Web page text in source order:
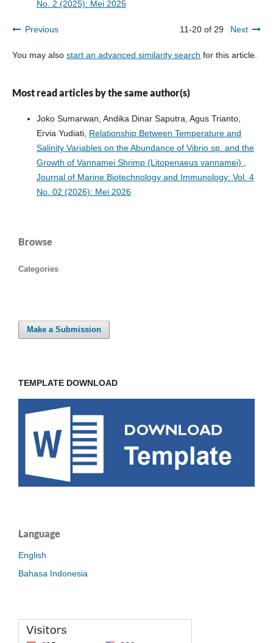
No. 2 (2025): Mei 2025
Previous 11-20 of 29 Next
You may also start an advanced similarity search for this article.
Most read articles by the same author(s)
Joko Sumarwan, Andika Dinar Saputra, Agus Trianto,
Ervia Yudiati, Relationship Between Temperature and
Salinity Variables on the Abundance of Vibrio sp. and the
Growth of Vannamei Shrimp (Litopenaeus vannamei) ,
Journal of Marine Biotechnology and Immunology: Vol. 4
No. 02 (2026): Mei 2026
Browse
Categories
Make a Submission
TEMPLATE DOWNLOAD
Language
English
Bahasa Indonesia